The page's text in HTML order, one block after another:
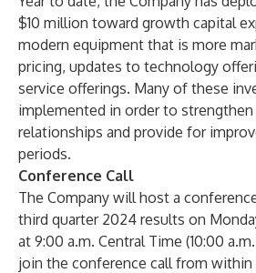
$10 million toward growth capital
modern equipment that is more
pricing, updates to technology
service offerings. Many of these
implemented in order to
relationships and provide for
periods.
Conference Call
The Company will host a
third quarter 2024 results on
at 9:00 a.m. Central Time (10:00
join the conference call from within